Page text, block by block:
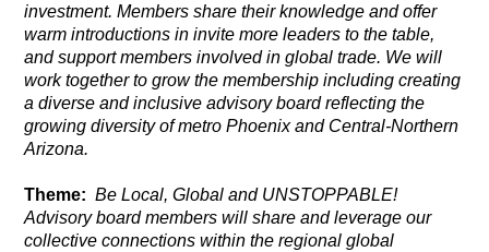
investment. Members share their knowledge and offer
warm introductions in invite more leaders to the table,
and support members involved in global trade. We will
work together to grow the membership including creating
a diverse and inclusive advisory board reflecting the
growing diversity of metro Phoenix and Central-Northern
Arizona.
Theme: Be Local, Global and UNSTOPPABLE!
Advisory board members will share and leverage our
collective connections within the regional global